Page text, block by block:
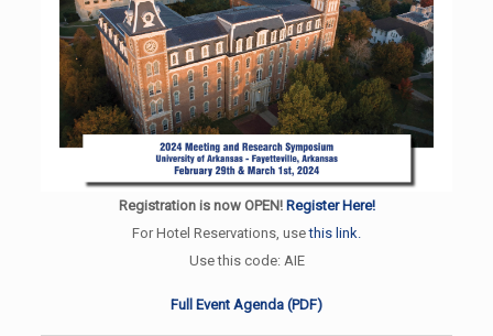
Registration is now OPEN! Register Here!
For Hotel Reservations, usethis link.
Use this code: AIE
Full Event Agenda (PDF)